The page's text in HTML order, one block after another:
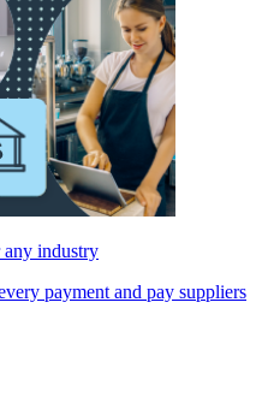
any industry
payment and pay suppliers